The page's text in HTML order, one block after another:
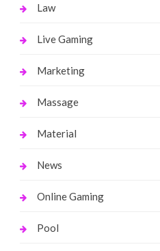
Law
Live Gaming
Marketing
Massage
Material
News
Online Gaming
Pool